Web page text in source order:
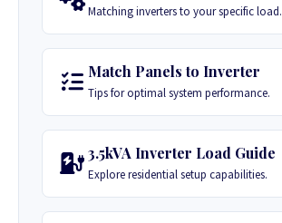
Matching inverters to your specific load.
Match Panels to Inverter
Tips for optimal system performance.
3.5kVA Inverter Load Guide
Explore residential setup capabilities.